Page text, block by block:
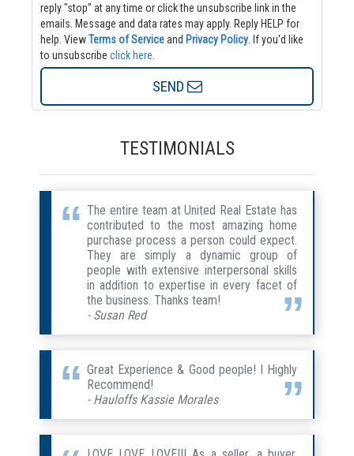
reply "stop" at any time or click the unsubscribe link in the
emails. Message and data rates may apply. Reply HELP for
help. ViewTerms of Serviceand Privacy Policy
to unsubscribe click here
SEND
TESTIMONIALS
The entire team at United Real Estate has
contributed to the most amazing home
purchase process a person could expect.
They are simply a dynamic group of
people with extensive interpersonal skills
in addition to expertise in every facet of
the business. Thanks team!
- Susan Red
Great Experience & Good people! I Highly
Recommend!
- Hauloffs Kassie Morales